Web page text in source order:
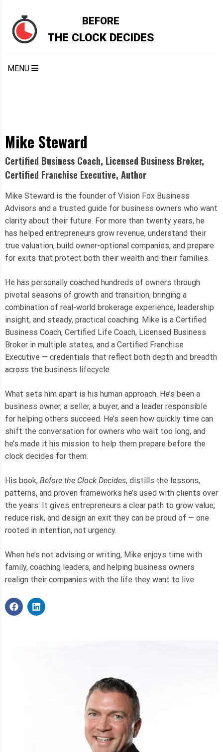
BEFORE
THE CLOCK DECIDES
MENU
Mike Steward
Certified Business Coach, Licensed Business Broker,
Certified Franchise Executive, Author
Mike Steward is the founder of Vision Fox Business
Advisors and a trusted guide for business owners who want
clarity about their future. For more than twenty years, he
has helped entrepreneurs grow revenue, understand their
true valuation, build owner-optional companies, and prepare
for exits that protect both their wealth and their families.
He has personally coached hundreds of owners through
pivotal seasons of growth and transition, bringing a
combination of real-world brokerage experience, leadership
insight, and steady, practical coaching. Mike is a Certified
Business Coach, Certified Life Coach, Licensed Business
Broker in multiple states, and a Certified Franchise
Executive — credentials that reflect both depth and breadth
across the business lifecycle.
What sets him apart is his human approach. He’s been a
business owner, a seller, a buyer, and a leader responsible
for helping others succeed. He’s seen how quickly time can
shift the conversation for owners who wait too long, and
he’s made it his mission to help them prepare before the
clock decides for them.
His book, Before the Clock Decides, distills the lessons,
patterns, and proven frameworks he’s used with clients over
the years. It gives entrepreneurs a clear path to grow value,
reduce risk, and design an exit they can be proud of — one
rooted in intention, not urgency.
When he’s not advising or writing, Mike enjoys time with
family, coaching leaders, and helping business owners
realign their companies with the life they want to live.